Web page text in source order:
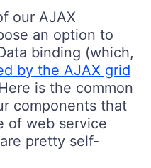
our AJAX
an option to
binding (which,
by the AJAX grid
is the common
components that
of web service
pretty self-